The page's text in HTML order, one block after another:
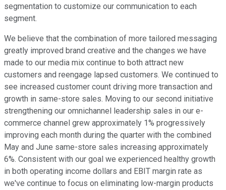
segmentation to customize our communication to each
segment.
We believe that the combination of more tailored messaging
greatly improved brand creative and the changes we have
made to our media mix continue to both attract new
customers and reengage lapsed customers. We continued to
see increased customer count driving more transaction and
growth in same-store sales. Moving to our second initiative
strengthening our omnichannel leadership sales in our e-
commerce channel grew approximately 1% progressively
improving each month during the quarter with the combined
May and June same-store sales increasing approximately
6%. Consistent with our goal we experienced healthy growth
in both operating income dollars and EBIT margin rate as
we've continue to focus on eliminating low-margin products